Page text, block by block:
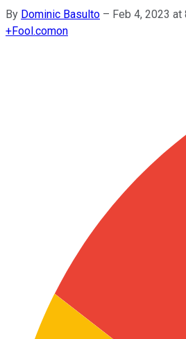
By Dominic Basulto – Feb 4, 2023 at
+Fool.comon